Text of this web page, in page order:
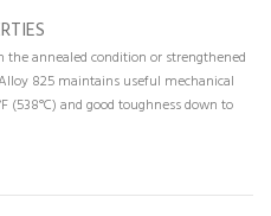
the annealed condition or strengthened
825 maintains useful mechanical
(538°C) and good toughness down to